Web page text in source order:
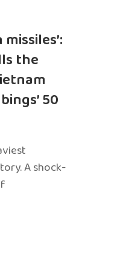
the
50
A shock-